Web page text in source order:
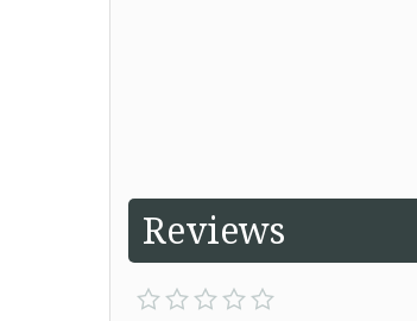
Reviews